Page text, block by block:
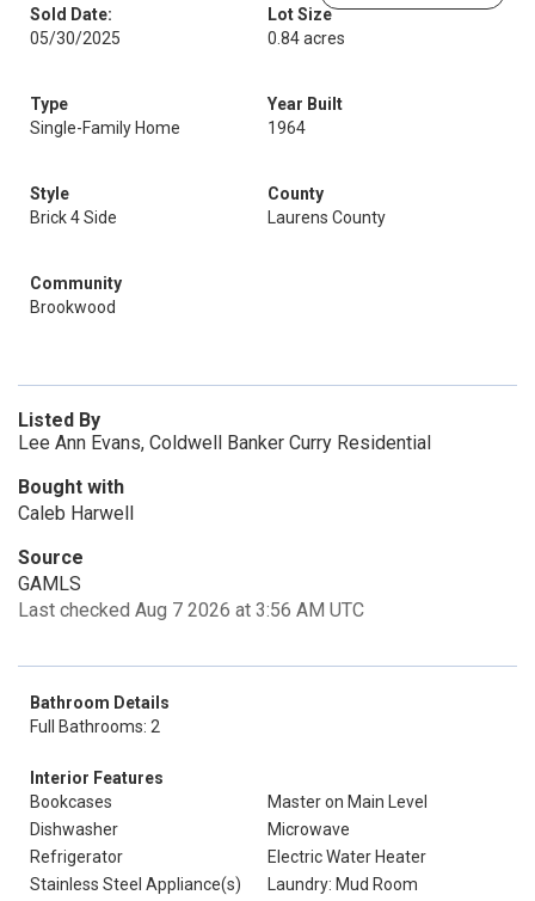
Sold Date:
05/30/2025
Lot Size
0.84 acres
Type
Single-Family Home
Year Built
1964
Style
Brick 4 Side
County
Laurens County
Community
Brookwood
Listed By
Lee Ann Evans, Coldwell Banker Curry Residential
Bought with
Caleb Harwell
Source
GAMLS
Last checked Aug 7 2026 at 3:56 AM UTC
Bathroom Details
Full Bathrooms: 2
Interior Features
Bookcases
Master on Main Level
Dishwasher
Microwave
Refrigerator
Electric Water Heater
Stainless Steel Appliance(s)
Laundry: Mud Room